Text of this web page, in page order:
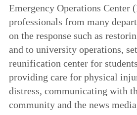
Emergency Operations Center
professionals from many
on the response such as
and to university operations,
reunification center for
providing care for physical
distress, communicating with
community and the news